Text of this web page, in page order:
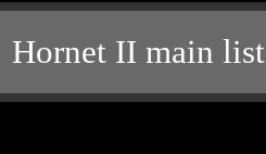
Hornet II main list